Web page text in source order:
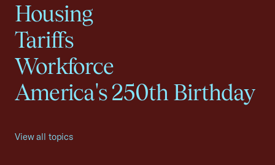
Housing
Tariffs
Workforce
America's 250th Birthday
View all topics